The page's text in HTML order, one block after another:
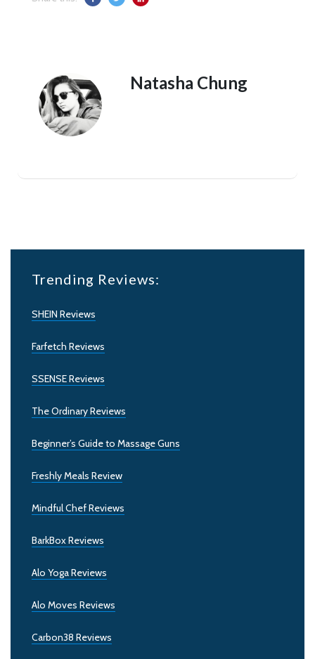
Natasha Chung
Trending Reviews:
SHEIN Reviews
Farfetch Reviews
SSENSE Reviews
The Ordinary Reviews
Beginner’s Guide to Massage Guns
Freshly Meals Review
Mindful Chef Reviews
BarkBox Reviews
Alo Yoga Reviews
Alo Moves Reviews
Carbon38 Reviews